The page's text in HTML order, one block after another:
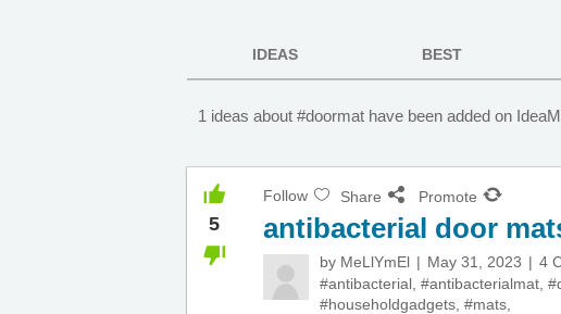
IDEAS BEST
1 ideas about #doormat have been added on
5
Follow Share Promote
antibacterial door
by MeLlYmEl May 31, 2023 4
#antibacterial #antibacterialmat
#householdgadgets #mats